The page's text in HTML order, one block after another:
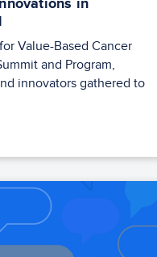
in
Value-Based Cancer
and Program,
innovators gathered to